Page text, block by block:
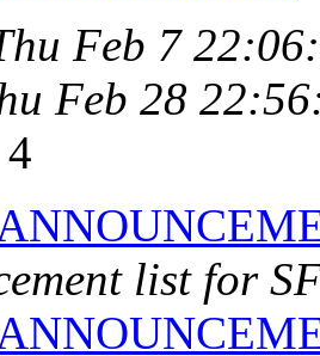
Feb 7
Feb 28
4
list for